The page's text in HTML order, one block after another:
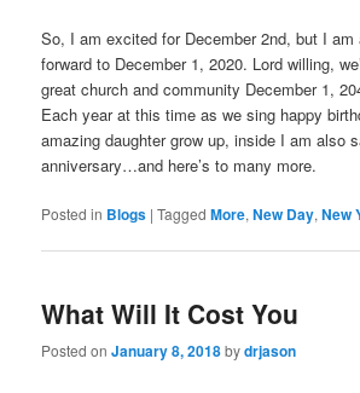
So, I am excited for December 2nd, but I am
forward to December 1, 2020. Lord willing,
great church and community December 1,
Each year at this time as we sing happy
amazing daughter grow up, inside I am also
anniversary…and here’s to many more.
Posted in Blogs |Tagged More,New Day,New
What Will It Cost You
Posted onJanuary 8, 2018bydrjason